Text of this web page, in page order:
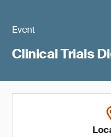
Event
Clinical Trials